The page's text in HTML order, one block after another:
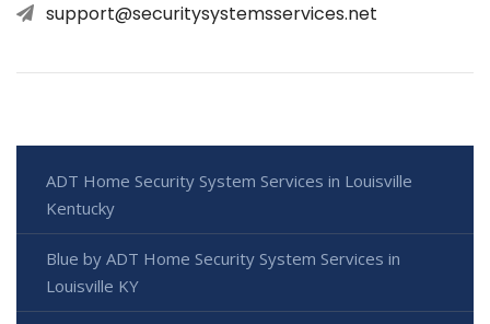
support@securitysystemsservices.net
ADT Home Security System Services in Louisville
Kentucky
Blue by ADT Home Security System Services in
Louisville KY